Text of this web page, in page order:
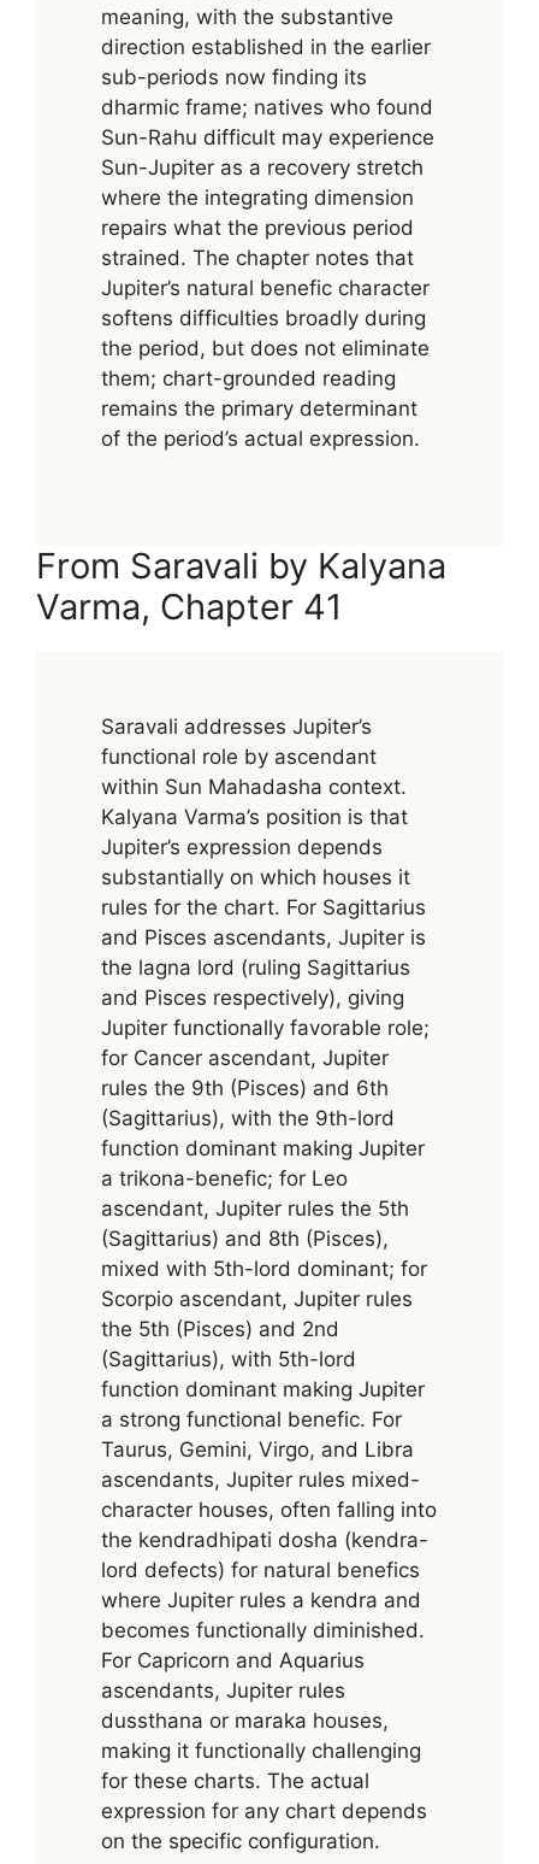
meaning, with the substantive
direction established in the earlier
sub-periods now finding its
dharmic frame; natives who found
Sun-Rahu difficult may experience
Sun-Jupiter as a recovery stretch
where the integrating dimension
repairs what the previous period
strained. The chapter notes that
Jupiter’s natural benefic character
softens difficulties broadly during
the period, but does not eliminate
them; chart-grounded reading
remains the primary determinant
of the period’s actual expression.
From Saravali by Kalyana
Varma, Chapter 41
Saravali addresses Jupiter’s
functional role by ascendant
within Sun Mahadasha context.
Kalyana Varma’s position is that
Jupiter’s expression depends
substantially on which houses it
rules for the chart. For Sagittarius
and Pisces ascendants, Jupiter is
the lagna lord (ruling Sagittarius
and Pisces respectively), giving
Jupiter functionally favorable role;
for Cancer ascendant, Jupiter
rules the 9th (Pisces) and 6th
(Sagittarius), with the 9th-lord
function dominant making Jupiter
a trikona-benefic; for Leo
ascendant, Jupiter rules the 5th
(Sagittarius) and 8th (Pisces),
mixed with 5th-lord dominant; for
Scorpio ascendant, Jupiter rules
the 5th (Pisces) and 2nd
(Sagittarius), with 5th-lord
function dominant making Jupiter
a strong functional benefic. For
Taurus, Gemini, Virgo, and Libra
ascendants, Jupiter rules mixed-
character houses, often falling into
the kendradhipati dosha (kendra-
lord defects) for natural benefics
where Jupiter rules a kendra and
becomes functionally diminished.
For Capricorn and Aquarius
ascendants, Jupiter rules
dussthana or maraka houses,
making it functionally challenging
for these charts. The actual
expression for any chart depends
on the specific configuration.